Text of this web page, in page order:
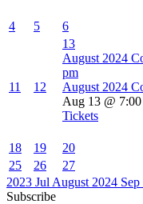
4
5 6
11 12
13
August 2024
pm
August 2024
Aug 13 @
Tickets
18 19 20
25
26 27
2023 Jul August 2024 Sep
Subscribe